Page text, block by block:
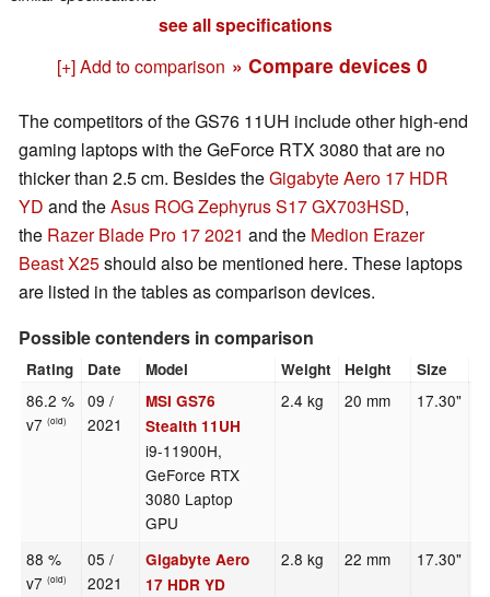
see all specifications
[+] Add to comparison » Compare devices 0
The competitors of the GS76 11UH include other high-end
gaming laptops with the GeForce RTX 3080 that are no
thicker than 2.5 cm. Besides theGigabyte Aero 17 HDR
YD and theAsus ROG Zephyrus S17 GX703HSD,
the Razer Blade Pro 17 2021 and the Medion Erazer
Beast X25should also be mentioned here. These laptops
are listed in the tables as comparison devices.
Possible contenders in comparison
Rating Date Model Weight Height Size
86.2 %
v7(old)
09 /
2021
MSI GS76
Stealth 11UH
i9-11900H,
GeForce RTX
3080 Laptop
GPU
2.4 kg 20 mm 17.30"
88 %
v7(old)
05 /
2021
Gigabyte Aero
17 HDR YD
2.8 kg 22 mm 17.30"